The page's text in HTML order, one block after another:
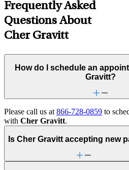
Frequently Asked
Questions About
Cher Gravitt
How do I schedule an
Gravitt?
Please call us at 866-728-0859 to
with Cher Gravitt.
Is Cher Gravitt accepting new